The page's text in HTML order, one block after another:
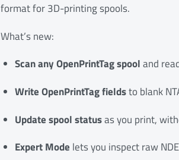
format for 3D-printing spools.
What’s new:
Scan any OpenPrintTag spooland
Write OpenPrintTag fieldsto blank
Update spool statusas you print,
Expert Mode lets you inspect raw